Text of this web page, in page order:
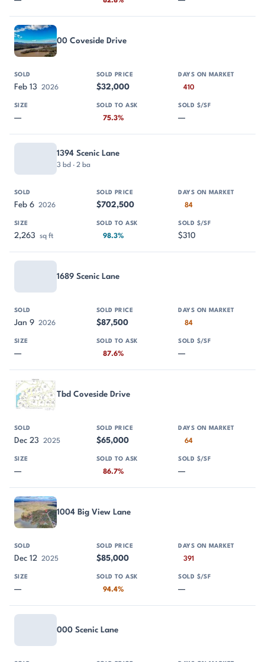
00 Coveside Drive
Feb 13 2026 $32,000 410
— 75.3% —
1394 Scenic Lane
3 bd · 2 ba
Feb 6 2026 $702,500 84
2,263 sq ft 98.3% $310
1689 Scenic Lane
Jan 9 2026 $87,500 84
— 87.6% —
Tbd Coveside Drive
Dec 23 2025 $65,000 64
— 86.7% —
1004 Big View Lane
Dec 12 2025 $85,000 391
— 94.4% —
000 Scenic Lane